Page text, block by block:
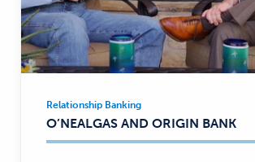
Relationship
Banking
—
Relationship Banking
O’NEALGAS AND ORIGIN BANK